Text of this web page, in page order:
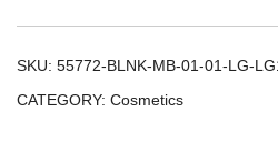
SKU: 55772-BLNK-MB-01-01-LG-
CATEGORY: Cosmetics